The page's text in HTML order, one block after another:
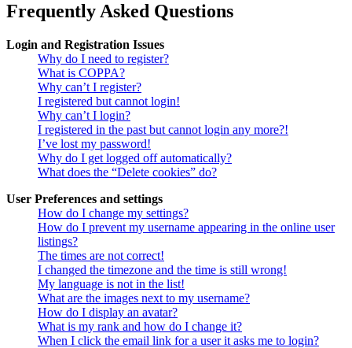
Frequently Asked Questions
Login and Registration Issues
Why do I need to register?
What is COPPA?
Why can’t I register?
I registered but cannot login!
Why can’t I login?
I registered in the past but cannot login any more?!
I’ve lost my password!
Why do I get logged off automatically?
What does the “Delete cookies” do?
User Preferences and settings
How do I change my settings?
How do I prevent my username appearing in the online user
listings?
The times are not correct!
I changed the timezone and the time is still wrong!
My language is not in the list!
What are the images next to my username?
How do I display an avatar?
What is my rank and how do I change it?
When I click the email link for a user it asks me to login?